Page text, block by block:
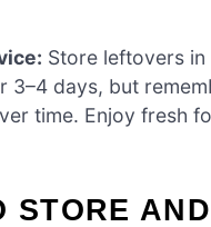
Store leftovers
3–4 days, but
time. Enjoy fresh
STORE AND